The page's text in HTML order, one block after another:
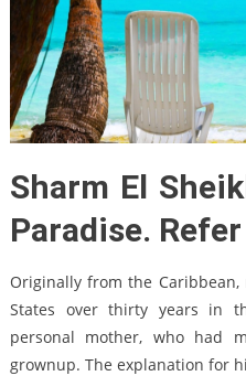
Sharm El
Paradise.
Originally from the
States over thirty years in
personal mother, who had
grownup. The explanation for